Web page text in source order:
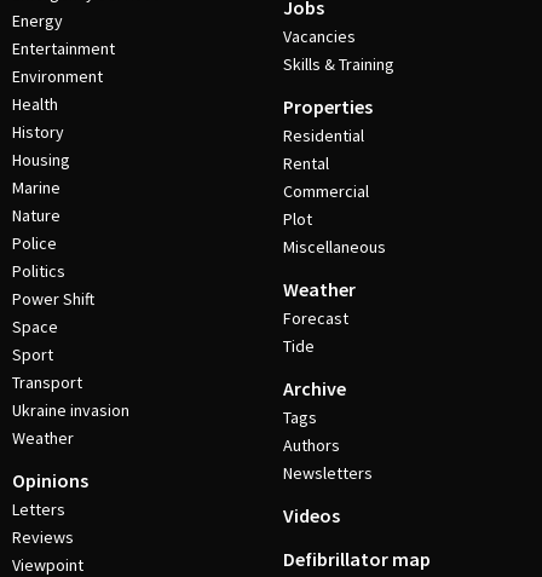
Energy
Entertainment
Environment
Health
History
Housing
Marine
Nature
Police
Politics
Power Shift
Space
Sport
Transport
Ukraine invasion
Weather
Opinions
Letters
Reviews
Viewpoint
Jobs
Vacancies
Skills & Training
Properties
Residential
Rental
Commercial
Plot
Miscellaneous
Weather
Forecast
Tide
Archive
Tags
Authors
Newsletters
Videos
Defibrillator map